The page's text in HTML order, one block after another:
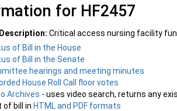
for HF2457
Critical access nursing facility
of Bill in the House
of Bill in the Senate
hearings and meeting minutes
House Roll Call floor votes
Archives - uses video search, returns any
of bill inHTML and PDF formats